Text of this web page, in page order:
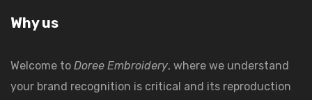
Why us
Welcome to Doree Embroidery, where we understand
your brand recognition is critical and its reproduction